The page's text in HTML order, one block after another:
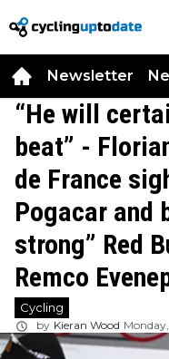
Newsletter
“He will
beat” -
de France
Pogacar and
strong” Red
Remco
Cycling
by Kieran Wood